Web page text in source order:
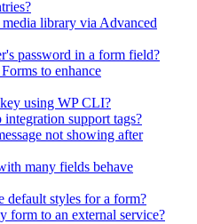
media library via Advanced
password in a form field?
to enhance
using WP CLI?
support tags?
not showing after
many fields behave
default styles for a form?
form to an external service?